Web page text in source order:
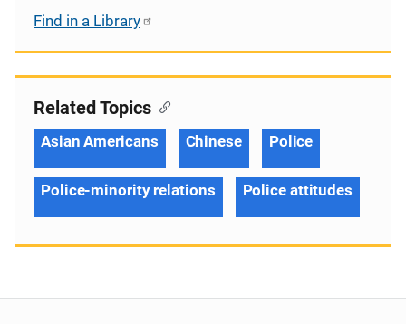
Find in a Library
Related Topics
Asian Americans Chinese Police
Police-minority relations Police attitudes